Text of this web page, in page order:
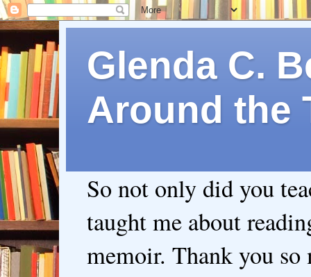
Glenda C.
Around the
So not only did you
taught me about
memoir. Thank you so